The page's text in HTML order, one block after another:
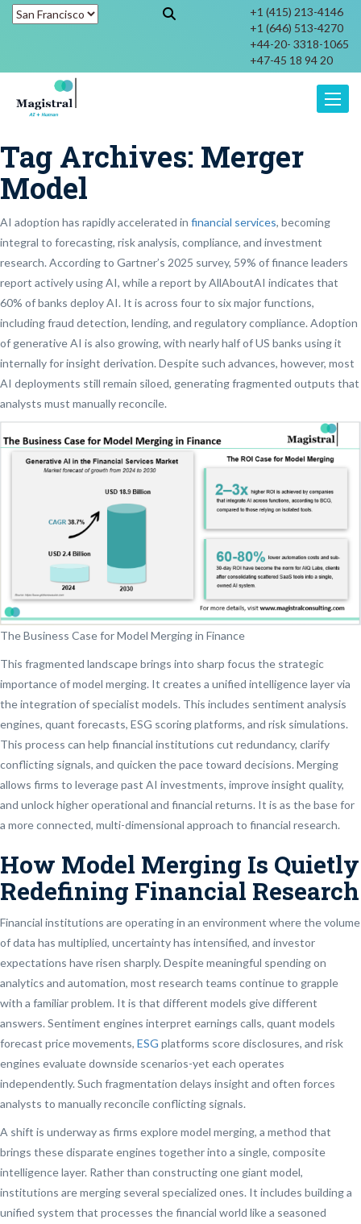
+1 (415) 213-4146
+1 (646) 513-4270
+44-20- 3318-1065
+47-45 18 94 20
Tag Archives: Merger
Model
AI adoption has rapidly accelerated in financial services, becoming
integral to forecasting, risk analysis, compliance, and investment
research. According to Gartner’s 2025 survey, 59% of finance leaders
report actively using AI, while a report by AllAboutAI indicates that
60% of banks deploy AI. It is across four to six major functions,
including fraud detection, lending, and regulatory compliance. Adoption
of generative AI is also growing, with nearly half of US banks using it
internally for insight derivation. Despite such advances, however, most
AI deployments still remain siloed, generating fragmented outputs that
analysts must manually reconcile.
The Business Case for Model Merging in Finance
This fragmented landscape brings into sharp focus the strategic
importance of model merging. It creates a unified intelligence layer via
the integration of specialist models. This includes sentiment analysis
engines, quant forecasts, ESG scoring platforms, and risk simulations.
This process can help financial institutions cut redundancy, clarify
conflicting signals, and quicken the pace toward decisions. Merging
allows firms to leverage past AI investments, improve insight quality,
and unlock higher operational and financial returns. It is as the base for
a more connected, multi-dimensional approach to financial research.
How Model Merging Is Quietly
Redefining Financial Research
Financial institutions are operating in an environment where the volume
of data has multiplied, uncertainty has intensified, and investor
expectations have risen sharply. Despite meaningful spending on
analytics and automation, most research teams continue to grapple
with a familiar problem. It is that different models give different
answers. Sentiment engines interpret earnings calls, quant models
forecast price movements, ESG platforms score disclosures, and risk
engines evaluate downside scenarios-yet each operates
independently. Such fragmentation delays insight and often forces
analysts to manually reconcile conflicting signals.
A shift is underway as firms explore model merging, a method that
brings these disparate engines together into a single, composite
intelligence layer. Rather than constructing one giant model,
institutions are merging several specialized ones. It includes building a
unified system that processes the financial world like a seasoned